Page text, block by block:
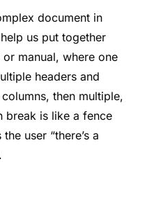
document in
us put together
manual, where one
headers and
then multiple,
break is like a fence
user “there’s a